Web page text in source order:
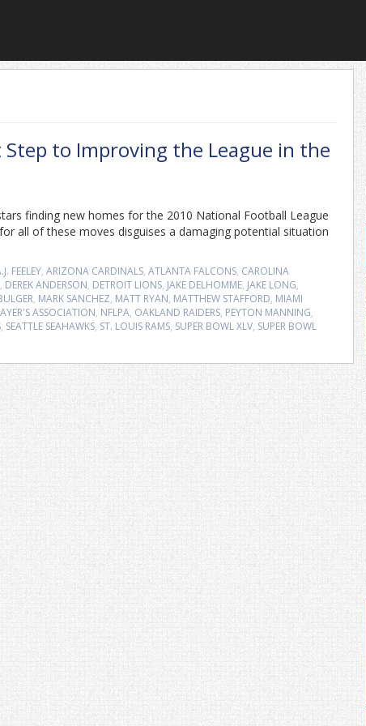
Step to Improving the League in the
finding new homes for the 2010 National Football League
all of these moves disguises a damaging potential situation
FEELEY, ARIZONA CARDINALS, ATLANTA FALCONS, CAROLINA
, DEREK ANDERSON, DETROIT LIONS, JAKE DELHOMME, JAKE LONG,
, MARK SANCHEZ, MATT RYAN, MATTHEW STAFFORD, MIAMI
ASSOCIATION, NFLPA, OAKLAND RAIDERS, PEYTON MANNING,
, SEATTLE SEAHAWKS, ST. LOUIS RAMS, SUPER BOWL XLV, SUPER BOWL